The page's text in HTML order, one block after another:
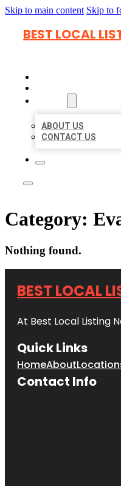
Skip to main content Skip to
BEST LOCAL
ABOUT US
CONTACT US
Category:
Nothing found.
BEST LOCAL
At Best Local Listing
Quick Links
HomeAbout
Contact Info